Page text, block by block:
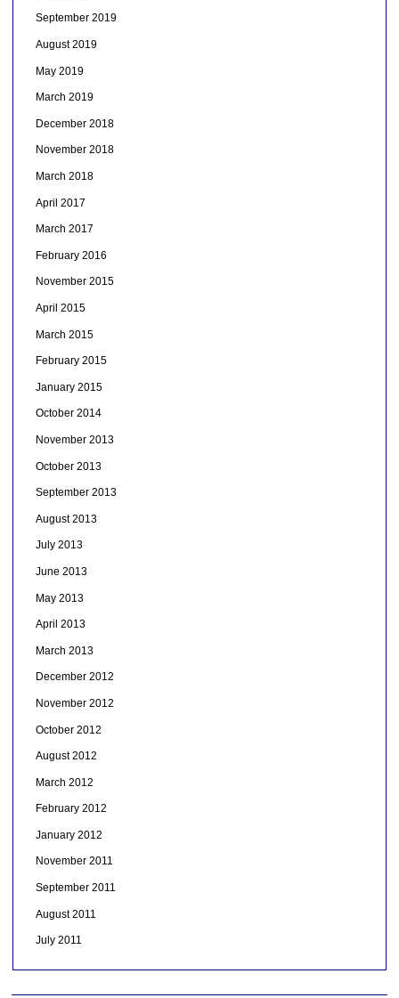
September 2019
August 2019
May 2019
March 2019
December 2018
November 2018
March 2018
April 2017
March 2017
February 2016
November 2015
April 2015
March 2015
February 2015
January 2015
October 2014
November 2013
October 2013
September 2013
August 2013
July 2013
June 2013
May 2013
April 2013
March 2013
December 2012
November 2012
October 2012
August 2012
March 2012
February 2012
January 2012
November 2011
September 2011
August 2011
July 2011